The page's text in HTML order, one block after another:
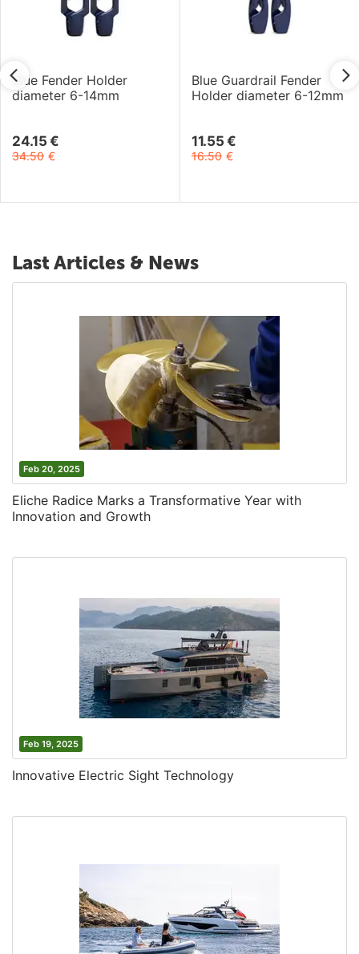
Blue Fender Holder
diameter 6-14mm
24.15 €
34.50 €
Blue Guardrail Fender
Holder diameter 6-12mm
11.55 €
16.50 €
Last Articles & News
Feb 20, 2025
Eliche Radice Marks a Transformative Year with
Innovation and Growth
Feb 19, 2025
Innovative Electric Sight Technology